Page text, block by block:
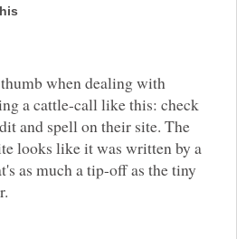
when dealing with
a cattle-call like this: check
and spell on their site. The
looks like it was written by a
as much a tip-off as the tiny